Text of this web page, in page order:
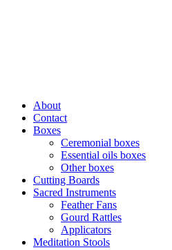
About
Contact
Boxes
Ceremonial boxes
Essential oils boxes
Other boxes
Cutting Boards
Sacred Instruments
Feather Fans
Gourd Rattles
Applicators
Meditation Stools